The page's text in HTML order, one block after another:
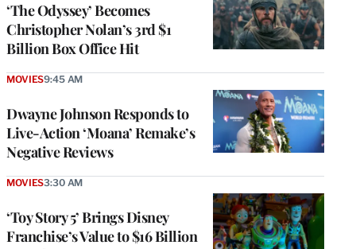
‘The Odyssey’ Becomes
Christopher Nolan’s 3rd $1
Billion Box Office Hit
Dwayne Johnson Responds to
Live-Action ‘Moana’ Remake’s
Negative Reviews
MOVIES9:45 AM
‘Toy Story 5’ Brings Disney
Franchise’s Value to $16 Billion
MOVIES3:30 AM